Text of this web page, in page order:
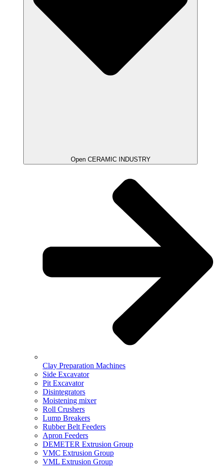
Open CERAMIC INDUSTRY
Clay Preparation Machines
Side Excavator
Pit Excavator
Disintegrators
Moistening mixer
Roll Crushers
Lump Breakers
Rubber Belt Feeders
Apron Feeders
DEMETER Extrusion Group
VMC Extrusion Group
VML Extrusion Group